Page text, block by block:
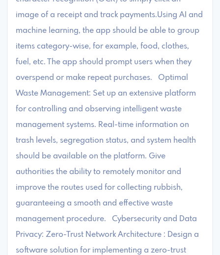
image of a receipt and track payments.Using AI and
machine learning, the app should be able to group
items category-wise, for example, food, clothes,
fuel, etc. The app should prompt users when they
overspend or make repeat purchases. Optimal
Waste Management: Set up an extensive platform
for controlling and observing intelligent waste
management systems. Real-time information on
trash levels, segregation status, and system health
should be available on the platform. Give
authorities the ability to remotely monitor and
improve the routes used for collecting rubbish,
guaranteeing a smooth and effective waste
management procedure. Cybersecurity and Data
Privacy: Zero-Trust Network Architecture : Design a
software solution for implementing a zero-trust